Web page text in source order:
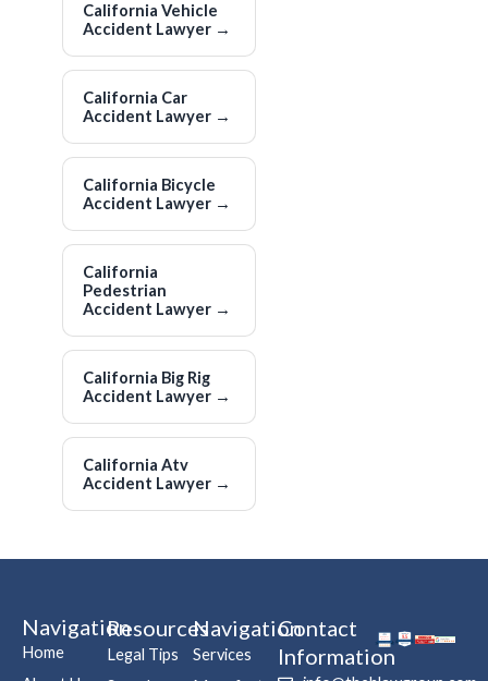
California Vehicle
Accident Lawyer →
California Car
Accident Lawyer →
California Bicycle
Accident Lawyer →
California
Pedestrian
Accident Lawyer →
California Big Rig
Accident Lawyer →
California Atv
Accident Lawyer →
Navigation
Home
Resources
Legal Tips
Navigation
Services
Contact
Information